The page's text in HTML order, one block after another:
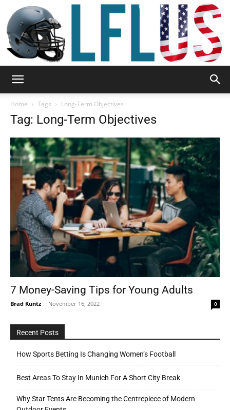
&
Outdoor
Home Tags Long-Term Objectives
Tag: Long-Term Objectives
7 Money-Saving Tips for Young Adults
Brad Kuntz - November 16, 2022 0
Recent Posts
How Sports Betting Is Changing Women’s Football
Best Areas To Stay In Munich For A Short City Break
Why Star Tents Are Becoming the Centrepiece of Modern